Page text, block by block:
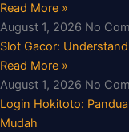
Read More »
August 1, 2026 No
Slot Gacor:
Read More »
August 1, 2026 No
Login Hokitoto:
Mudah